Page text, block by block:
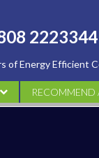
2223344
of Energy Efficient
RECOMMEND